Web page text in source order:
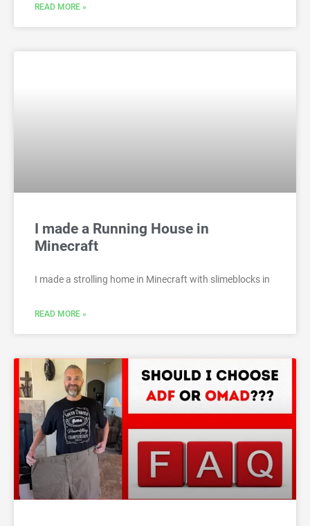
READ MORE »
I made a Running House in
Minecraft
I made a strolling home in Minecraft with slimeblocks in
READ MORE »